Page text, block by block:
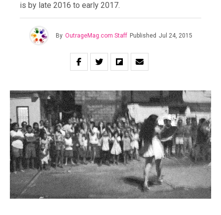
is by late 2016 to early 2017.
By OutrageMag.com Staff Published Jul 24, 2015